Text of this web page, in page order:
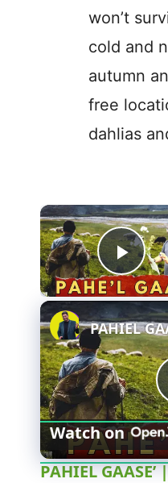
won’t
cold and
autumn
free
dahlias
Watch on
PAHIEL GAASE’